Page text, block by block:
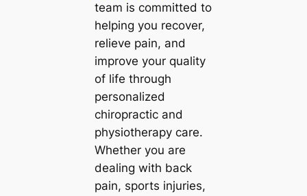
team is committed to
helping you recover,
relieve pain, and
improve your quality
of life through
personalized
chiropractic and
physiotherapy care.
Whether you are
dealing with back
pain, sports injuries,